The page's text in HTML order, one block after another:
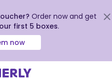
Order now and get
first 5 boxes.
now